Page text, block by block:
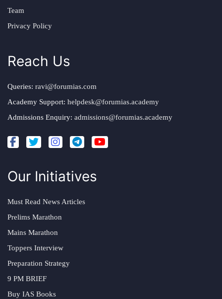
Team
Privacy Policy
Reach Us
Queries: ravi@forumias.com
Academy Support: helpdesk@forumias.academy
Admissions Enquiry: admissions@forumias.academy
Our Initiatives
Must Read News Articles
Prelims Marathon
Mains Marathon
Toppers Interview
Preparation Strategy
9 PM BRIEF
Buy IAS Books